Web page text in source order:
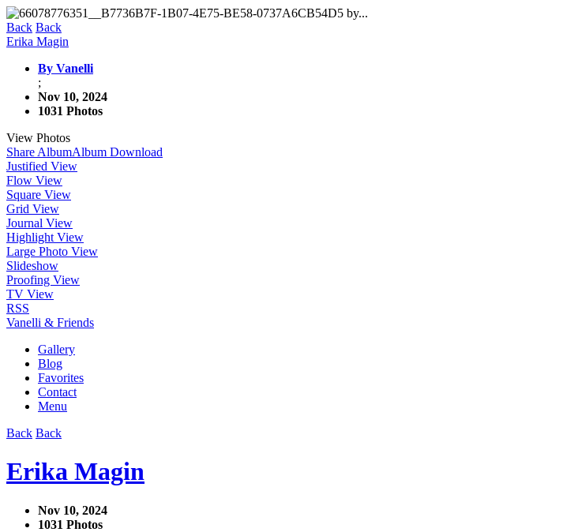
Back Back
Erika Magin
By Vanelli
;
Nov 10, 2024
1031 Photos
View Photos
Share AlbumAlbum Download
Justified View
Flow View
Square View
Grid View
Journal View
Highlight View
Large Photo View
Slideshow
Proofing View
TV View
RSS
Vanelli & Friends
Gallery
Blog
Favorites
Contact
Menu
Back Back
Erika Magin
Nov 10, 2024
1031 Photos